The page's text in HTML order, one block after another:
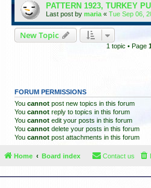
PATTERN 1923, TURKEY
Last post by maria « Tue Sep 06,
New Topic
1 topic • Page
FORUM PERMISSIONS
You cannot post new topics in this forum
You cannot reply to topics in this forum
You cannot edit your posts in this forum
You cannot delete your posts in this forum
You cannot post attachments in this forum
Home Board index Contact us